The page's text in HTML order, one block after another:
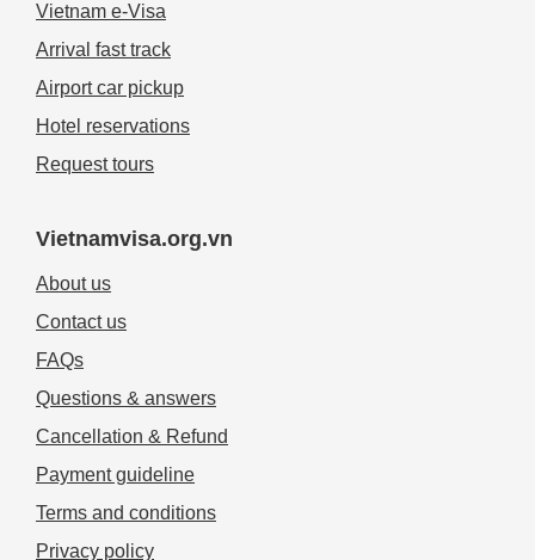
Vietnam e-Visa
Arrival fast track
Airport car pickup
Hotel reservations
Request tours
Vietnamvisa.org.vn
About us
Contact us
FAQs
Questions & answers
Cancellation & Refund
Payment guideline
Terms and conditions
Privacy policy